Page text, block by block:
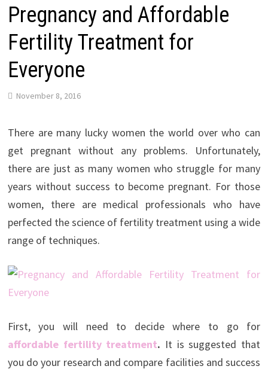
Pregnancy and Affordable
Fertility Treatment for
Everyone
November 8, 2016
There are many lucky women the world over who can
get pregnant without any problems. Unfortunately,
there are just as many women who struggle for many
years without success to become pregnant. For those
women, there are medical professionals who have
perfected the science of fertility treatment using a wide
range of techniques.
First, you will need to decide where to go for
affordable fertility treatment. It is suggested that
you do your research and compare facilities and success